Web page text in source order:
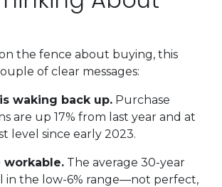
the fence about buying, this
of clear messages:
waking back up. Purchase
are up 17% from last year and at
level since early 2023.
workable. The average 30-year
in the low-6% range—not perfect,